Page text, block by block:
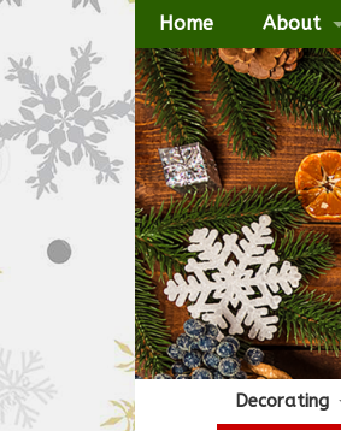
Home About
Decorating